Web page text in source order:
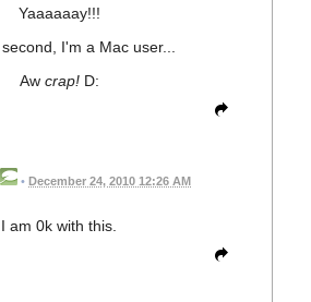
Yaaaaaay!!!
second, I'm a Mac user...
Aw crap!D:
• December 24, 2010 12:26 AM
I am 0k with this.